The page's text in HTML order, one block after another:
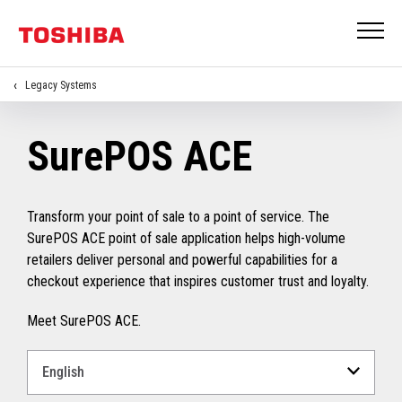
Legacy Systems
SurePOS ACE
Transform your point of sale to a point of service. The
SurePOS ACE point of sale application helps high-volume
retailers deliver personal and powerful capabilities for a
checkout experience that inspires customer trust and loyalty.
Meet SurePOS ACE.